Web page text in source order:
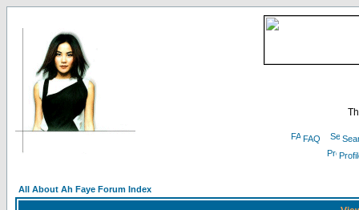
FAQ
All About Ah Faye Forum Index